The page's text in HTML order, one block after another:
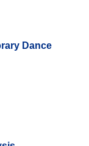
Dance